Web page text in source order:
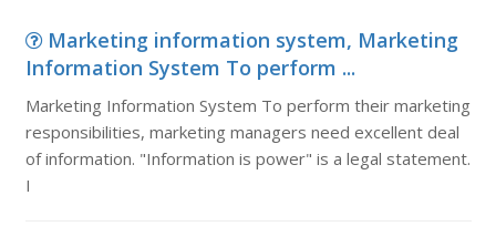
Marketing information system, Marketing
Information System To perform ...
Marketing Information System To perform their marketing
responsibilities, marketing managers need excellent deal
of information. "Information is power" is a legal statement.
I